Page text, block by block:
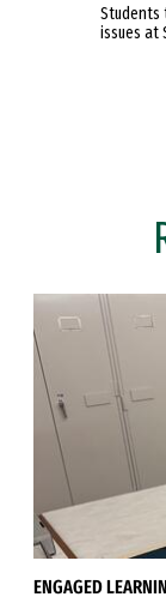
Students
issues at
ENGAGED